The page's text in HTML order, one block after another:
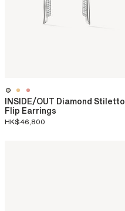
INSIDE/OUT Diamond Stiletto
Flip Earrings
HK$46,800